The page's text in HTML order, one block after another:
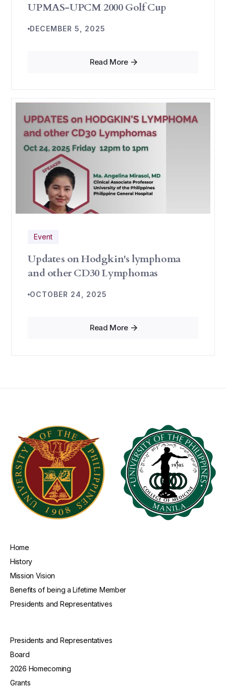
UPMAS-UPCM 2000 Golf Cup
DECEMBER 5, 2025
Read More
Event
Updates on Hodgkin's lymphoma
and other CD30 Lymphomas
OCTOBER 24, 2025
Read More
Home
History
Mission Vision
Benefits of being a Lifetime Member
Presidents and Representatives
Presidents and Representatives
Board
2026 Homecoming
Grants